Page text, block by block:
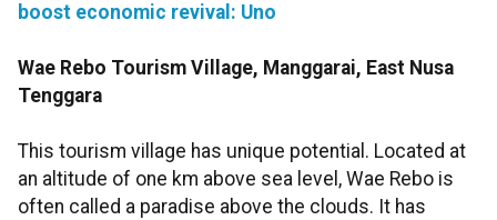
boost economic revival: Uno
Wae Rebo Tourism Village, Manggarai, East Nusa
Tenggara
This tourism village has unique potential. Located at
an altitude of one km above sea level, Wae Rebo is
often called a paradise above the clouds. It has